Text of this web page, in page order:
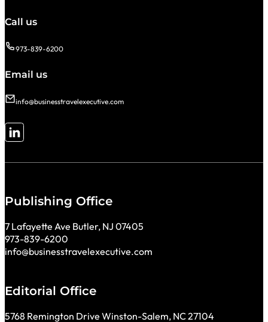
Call us
973-839-6200
Email us
info@businesstravelexecutive.com
Follow me on LinkedIn
Publishing Office
7 Lafayette Ave Butler, NJ 07405
973-839-6200
info@businesstravelexecutive.com
Editorial Office
5768 Remington Drive Winston-Salem, NC 27104